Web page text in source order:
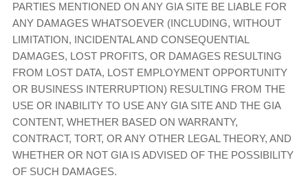
PARTIES MENTIONED ON ANY GIA SITE BE LIABLE FOR
ANY DAMAGES WHATSOEVER (INCLUDING, WITHOUT
LIMITATION, INCIDENTAL AND CONSEQUENTIAL
DAMAGES, LOST PROFITS, OR DAMAGES RESULTING
FROM LOST DATA, LOST EMPLOYMENT OPPORTUNITY
OR BUSINESS INTERRUPTION) RESULTING FROM THE
USE OR INABILITY TO USE ANY GIA SITE AND THE GIA
CONTENT, WHETHER BASED ON WARRANTY,
CONTRACT, TORT, OR ANY OTHER LEGAL THEORY, AND
WHETHER OR NOT GIA IS ADVISED OF THE POSSIBILITY
OF SUCH DAMAGES.